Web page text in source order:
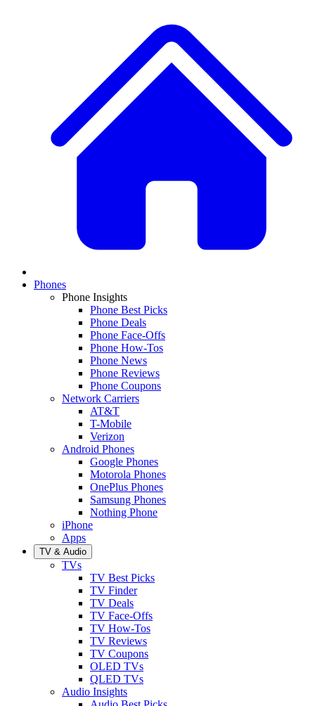
Phones
Phone Insights
Phone Best Picks
Phone Deals
Phone Face-Offs
Phone How-Tos
Phone News
Phone Reviews
Phone Coupons
Network Carriers
AT&T
T-Mobile
Verizon
Android Phones
Google Phones
Motorola Phones
OnePlus Phones
Samsung Phones
Nothing Phone
iPhone
Apps
TV & Audio
TVs
TV Best Picks
TV Finder
TV Deals
TV Face-Offs
TV How-Tos
TV Reviews
TV Coupons
OLED TVs
QLED TVs
Audio Insights